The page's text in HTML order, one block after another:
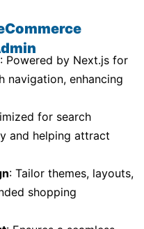
: Powered by Next.js for
navigation, enhancing
for search
and helping attract
: Tailor themes, layouts,
shopping